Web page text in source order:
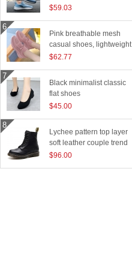
absorption technology
$59.03
Pink breathable mesh
casual shoes, lightweight
flying woven running
$62.77
Black minimalist classic
flat shoes
$45.00
Lychee pattern top layer
soft leather couple trend
boots
$96.00